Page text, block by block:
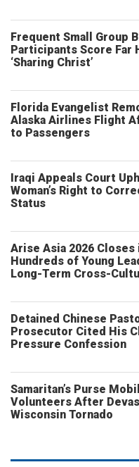
Frequent Small Group
Participants Score Far
‘Sharing Christ’
Florida Evangelist
Alaska Airlines Flight
to Passengers
Iraqi Appeals Court
Woman’s Right to
Status
Arise Asia 2026 Closes
Hundreds of Young
Long-Term Cross-
Detained Chinese
Prosecutor Cited His
Pressure Confession
Samaritan’s Purse
Volunteers After
Wisconsin Tornado